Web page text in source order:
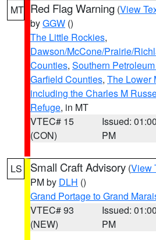
MT Red Flag Warning (View
byGGW ()
The Little Rockies,
Dawson/McCone/Prairie/
Counties, Southern
Garfield Counties, The Lower
including the Charles M
Refuge, in MT
VTEC# 15
(CON)
Issued: 01:00
PM
LS Small Craft Advisory (View
PM by DLH ()
Grand Portage to Grand
VTEC# 93
(NEW)
Issued: 01:00
PM